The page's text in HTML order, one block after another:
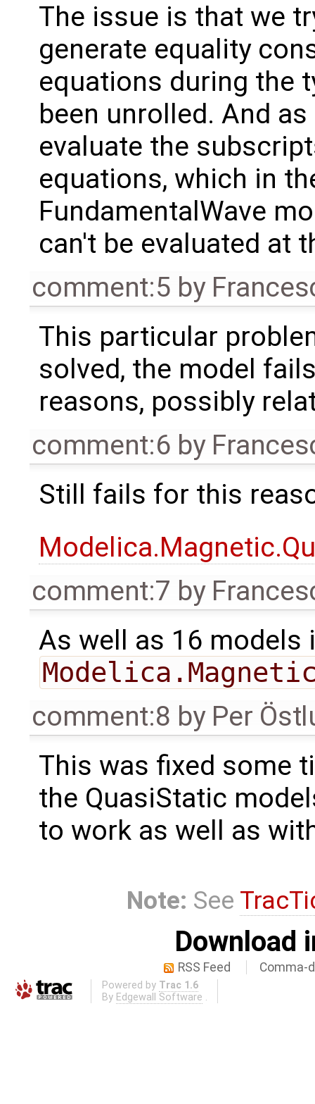
The issue is that we
generate equality
equations during the
been unrolled. And
evaluate the
equations, which in
FundamentalWave
can't be evaluated at
comment:5 by
This particular
solved, the model
reasons, possibly
comment:6 by
Still fails for this
comment:7 by
As well as 16 models
comment:8 by Per
This was fixed some
the QuasiStatic
to work as well as
Note: See
Download
RSS Feed Comma-
Powered by Trac 1.6
By Edgewall Software .